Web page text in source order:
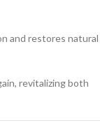
and restores natural
revitalizing both